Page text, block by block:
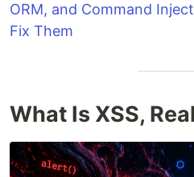
ORM, and Command
Fix Them
What Is XSS,